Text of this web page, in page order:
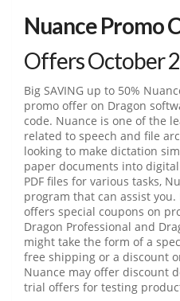
Nuance Promo
Offers October
Big SAVING up to 50%
promo offer on Dragon
code. Nuance is one of the
related to speech and file
looking to make dictation
paper documents into
PDF files for various tasks,
program that can assist
offers special coupons on
Dragon Professional and
might take the form of a
free shipping or a discount
Nuance may offer discount
trial offers for testing